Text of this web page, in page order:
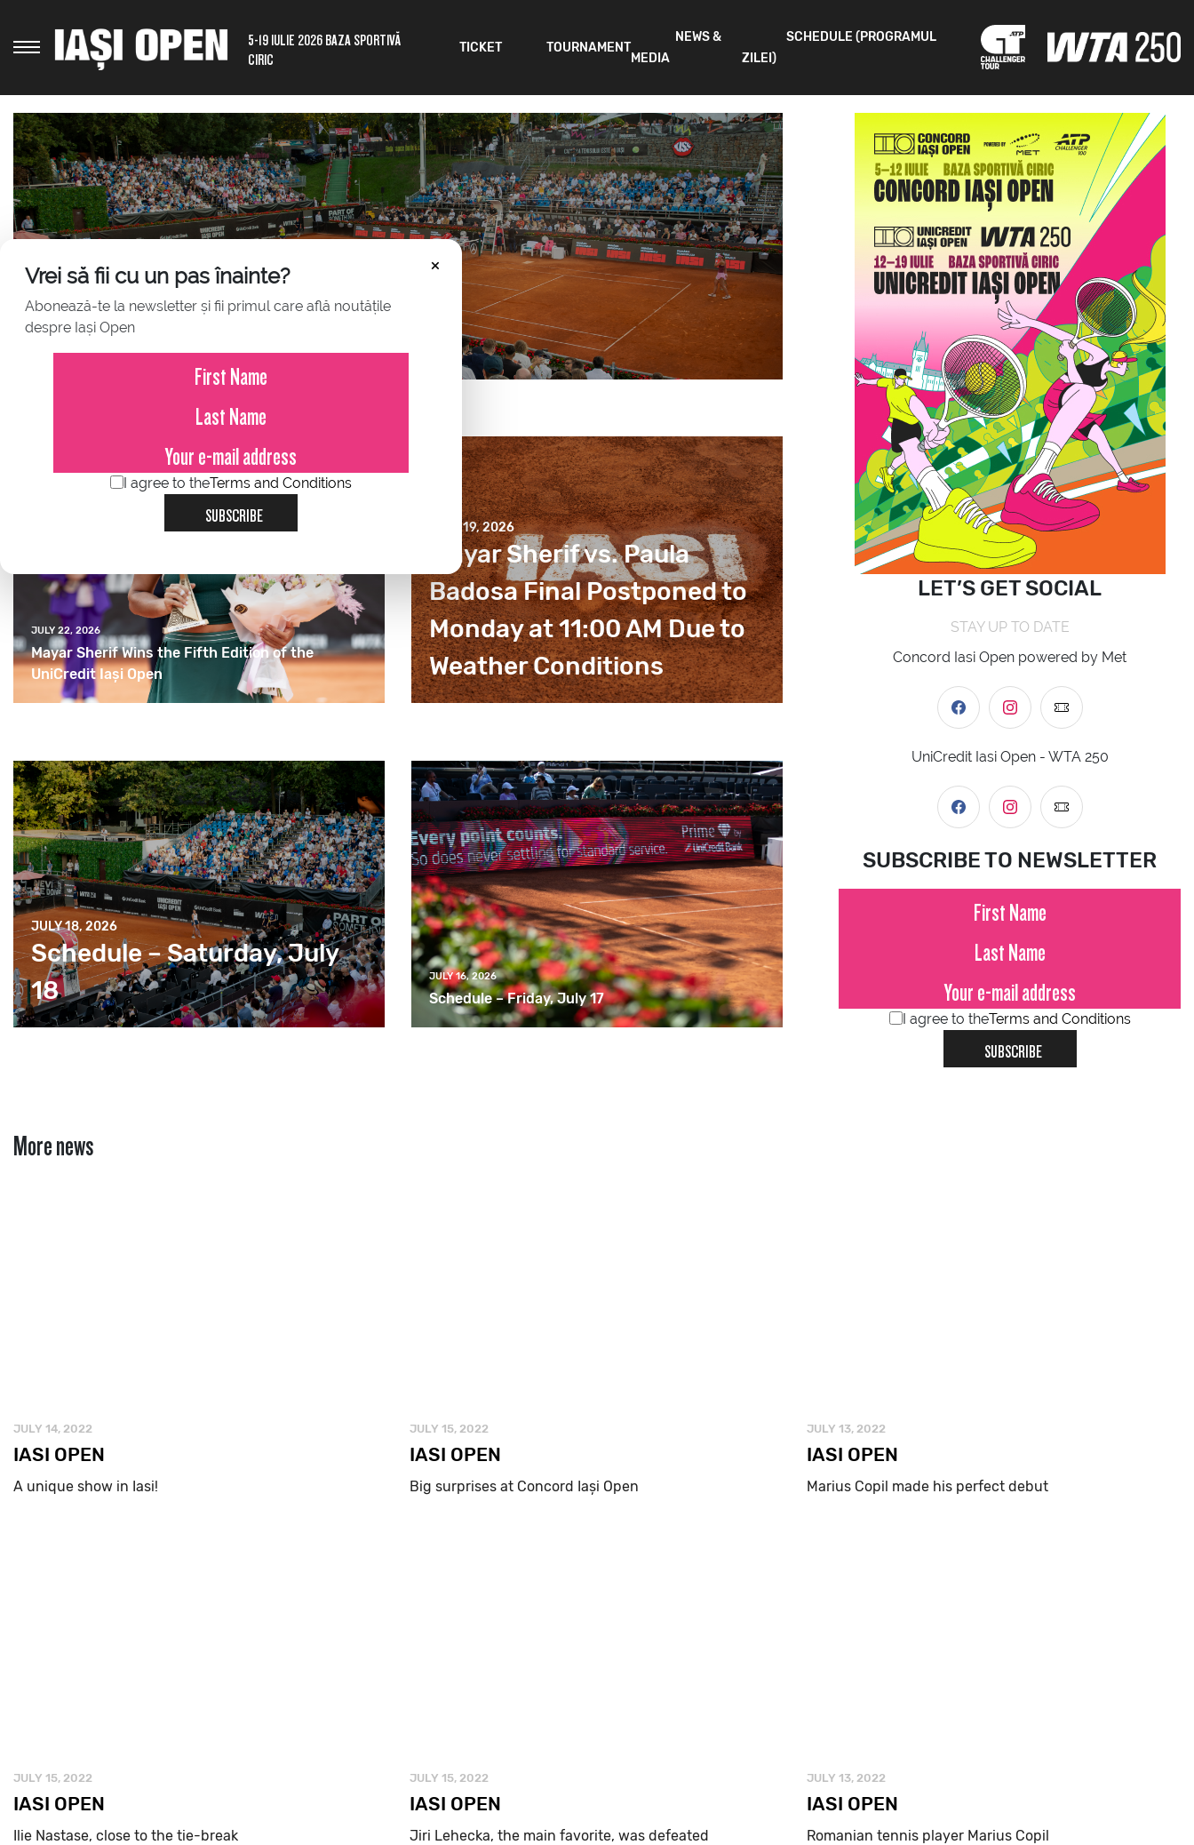
5-19 IULIE 2026 BAZA SPORTIVĂ
CIRIC
TICKET TOURNAMENT
NEWS &
MEDIA
SCHEDULE (PROGRAMUL
ZILEI)
×
Vrei să fii cu un pas înainte?
Abonează-te la newsletter și fii primul care află noutățile
despre Iași Open
I agree to theTerms and Conditions
SUBSCRIBE
JULY 23, 2026
Press Release – Iași Open 2026
JULY 22, 2026
Mayar Sherif Wins the Fifth Edition of the
UniCredit Iași Open
JULY 19, 2026
Mayar Sherif vs. Paula
Badosa Final Postponed to
Monday at 11:00 AM Due to
Weather Conditions
JULY 18, 2026
Schedule – Saturday, July
18
JULY 16, 2026
Schedule – Friday, July 17
LET’S GET SOCIAL
STAY UP TO DATE
Concord Iasi Open powered by Met
UniCredit Iasi Open - WTA 250
SUBSCRIBE TO NEWSLETTER
I agree to theTerms and Conditions
SUBSCRIBE
More news
JULY 14, 2022
IASI OPEN
A unique show in Iasi!
JULY 15, 2022
IASI OPEN
Big surprises at Concord Iași Open
JULY 13, 2022
IASI OPEN
Marius Copil made his perfect debut
JULY 15, 2022
IASI OPEN
Ilie Nastase, close to the tie-break
JULY 15, 2022
IASI OPEN
Jiri Lehecka, the main favorite, was defeated
JULY 13, 2022
IASI OPEN
Romanian tennis player Marius Copil